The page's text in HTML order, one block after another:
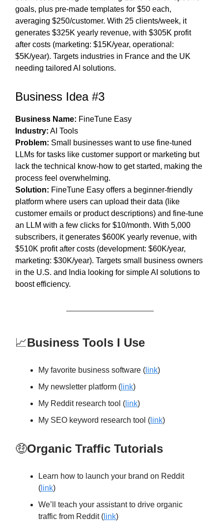
goals, plus pre-made templates for $50 each,
averaging $250/customer. With 25 clients/week, it
generates $325K yearly revenue, with $305K profit
after costs (marketing: $15K/year, operational:
$5K/year). Targets industries in France and the UK
needing tailored AI solutions.
Business Idea #3
Business Name: FineTune Easy
Industry: AI Tools
Problem: Small businesses want to use fine-tuned
LLMs for tasks like customer support or marketing but
lack the technical know-how to get started, making the
process feel overwhelming.
Solution: FineTune Easy offers a beginner-friendly
platform where users can upload their data (like
customer emails or product descriptions) and fine-tune
an LLM with a few clicks for $10/month. With 5,000
subscribers, it generates $600K yearly revenue, with
$510K profit after costs (development: $60K/year,
marketing: $30K/year). Targets small business owners
in the U.S. and India looking for simple AI solutions to
boost efficiency.
📈Business Tools I Use
My favorite business software ( link)
My newsletter platform ( link)
My Reddit research tool ( link)
My SEO keyword research tool ( link)
🤑Organic Traffic Tutorials
Learn how to launch your brand on Reddit
( link)
We’ll teach your assistant to drive organic
traffic from Reddit ( link)